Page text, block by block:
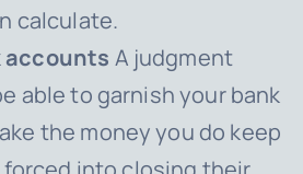
calculate.
accounts A judgment
able to garnish your bank
the money you do keep